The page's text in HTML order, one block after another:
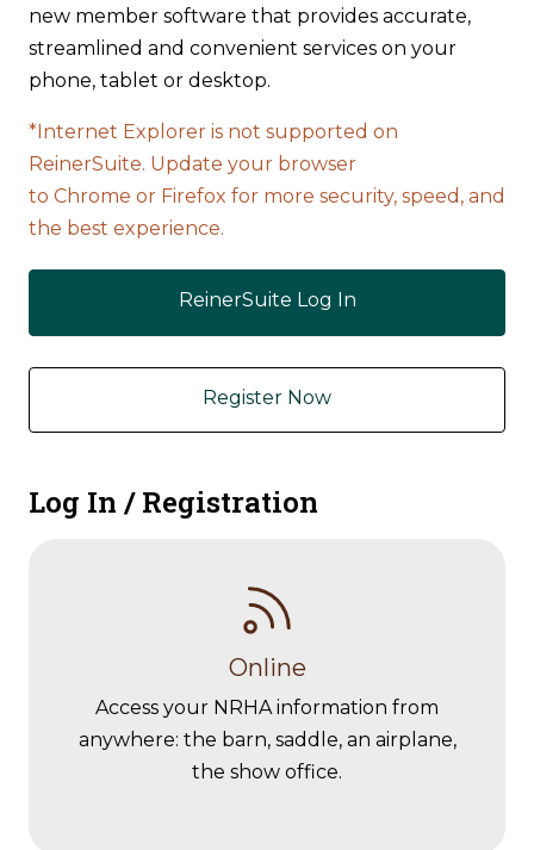
new member software that provides accurate,
streamlined and convenient services on your
phone, tablet or desktop.
*Internet Explorer is not supported on
ReinerSuite. Update your browser
to Chrome or Firefox for more security, speed, and
the best experience.
ReinerSuite Log In
Register Now
Log In / Registration
Online
Access your NRHA information from
anywhere: the barn, saddle, an airplane,
the show office.